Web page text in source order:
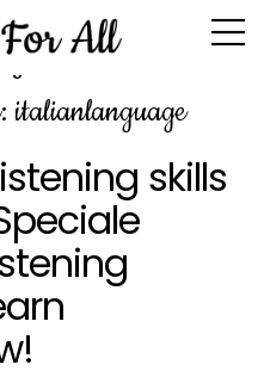
italianlanguage
skills